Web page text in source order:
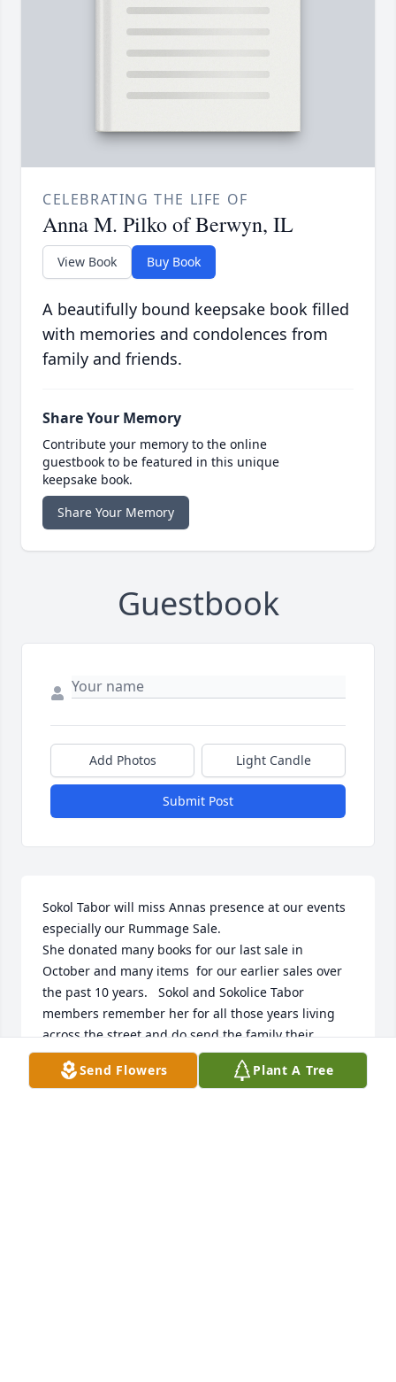
CELEBRATING THE LIFE OF
Anna M. Pilko of Berwyn, IL
View Book Buy Book
A beautifully bound keepsake book filled
with memories and condolences from
family and friends.
Share Your Memory
Contribute your memory to the online
guestbook to be featured in this unique
keepsake book.
Share Your Memory
Guestbook
Add Photos Light Candle
Submit Post
Sokol Tabor will miss Annas presence at our events
especially our Rummage Sale.
She donated many books for our last sale in
October and many items  for our earlier sales over
the past 10 years.   Sokol and Sokolice Tabor
members remember her for all those years living
across the street and do send the family their
condolences.  If we  had known about her funeral
arrangements this week, we would have paid our
Send Flowers Plant A Tree